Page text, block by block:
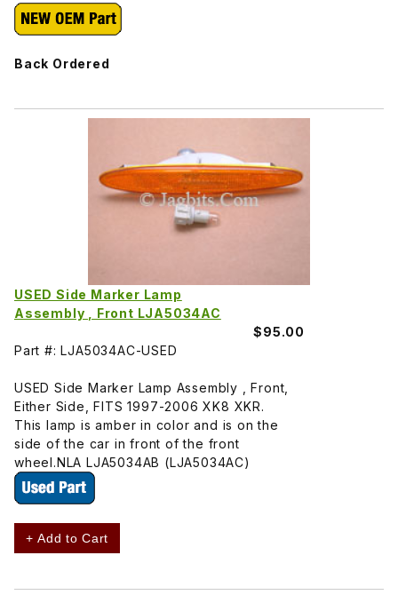
Back Ordered
USED Side Marker Lamp
Assembly , Front LJA5034AC
$95.00
Part #: LJA5034AC-USED
USED Side Marker Lamp Assembly , Front,
Either Side, FITS 1997-2006 XK8 XKR.
This lamp is amber in color and is on the
side of the car in front of the front
wheel.NLA LJA5034AB (LJA5034AC)
+ Add to Cart